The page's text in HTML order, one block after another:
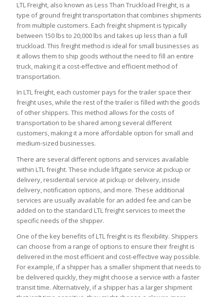
LTL Freight, also known as Less Than Truckload Freight, is a
type of ground freight transportation that combines shipments
from multiple customers. Each freight shipment is typically
between 150 lbs to 20,000 lbs and takes up less than a full
truckload. This freight method is ideal for small businesses as
it allows them to ship goods without the need to fill an entire
truck, making it a cost-effective and efficient method of
transportation.
In LTL freight, each customer pays for the trailer space their
freight uses, while the rest of the trailer is filled with the goods
of other shippers. This method allows for the costs of
transportation to be shared among several different
customers, making it a more affordable option for small and
medium-sized businesses.
There are several different options and services available
within LTL freight. These include liftgate service at pickup or
delivery, residential service at pickup or delivery, inside
delivery, notification options, and more. These additional
services are usually available for an added fee and can be
added on to the standard LTL freight services to meet the
specific needs of the shipper.
One of the key benefits of LTL freight is its flexibility. Shippers
can choose from a range of options to ensure their freight is
delivered in the most efficient and cost-effective way possible.
For example, if a shipper has a smaller shipment that needs to
be delivered quickly, they might choose a service with a faster
transit time. Alternatively, if a shipper has a larger shipment